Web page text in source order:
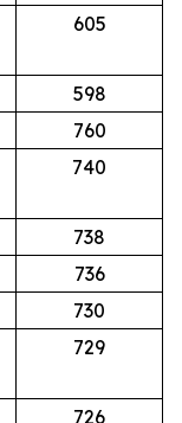
605
598
760
740
738
736
730
729
726